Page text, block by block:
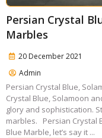
Persian Crystal
Marbles
20 December 2021
Admin
Persian Crystal Blue,
Crystal Blue, Solamoon
glory and sophistication.
marbles. Persian Crystal
Blue Marble, let’s say it ...